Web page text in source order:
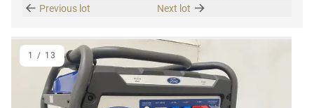
Previous lot
Next lot
1 / 13